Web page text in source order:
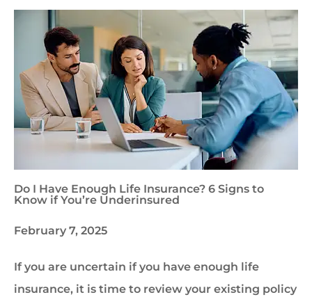
Do I Have Enough Life Insurance? 6 Signs to
Know if You’re Underinsured
February 7, 2025
If you are uncertain if you have enough life
insurance, it is time to review your existing policy